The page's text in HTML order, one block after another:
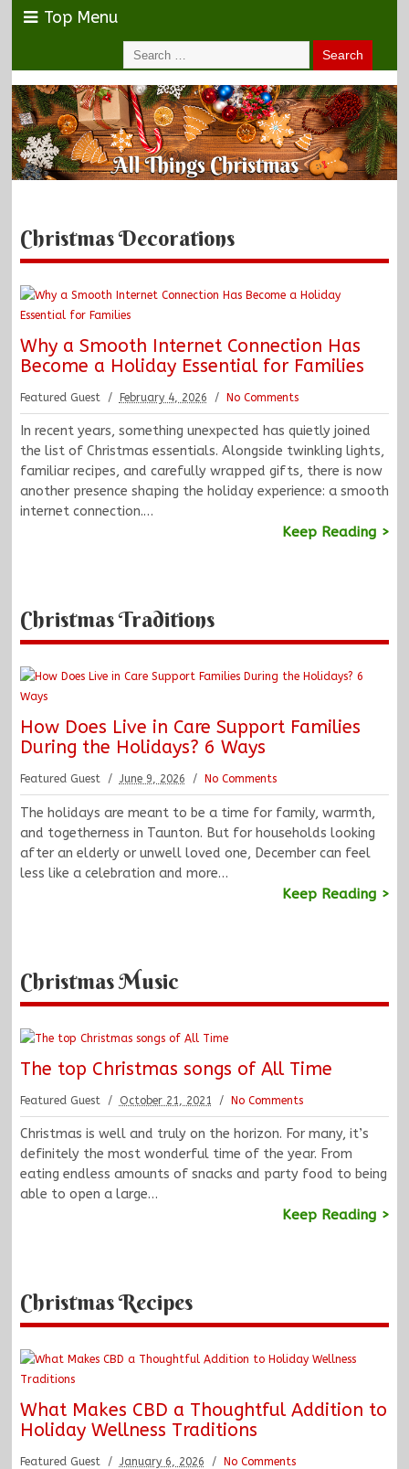
Top Menu
Christmas Decorations
Why a Smooth Internet Connection Has
Become a Holiday Essential for Families
Featured Guest February 4, 2026 No Comments
In recent years, something unexpected has quietly joined
the list of Christmas essentials. Alongside twinkling lights,
familiar recipes, and carefully wrapped gifts, there is now
another presence shaping the holiday experience: a smooth
internet connection.…
Keep Reading >
Christmas Traditions
How Does Live in Care Support Families
During the Holidays? 6 Ways
Featured Guest June 9, 2026 No Comments
The holidays are meant to be a time for family, warmth,
and togetherness in Taunton. But for households looking
after an elderly or unwell loved one, December can feel
less like a celebration and more…
Keep Reading >
Christmas Music
The top Christmas songs of All Time
Featured Guest October 21, 2021 No Comments
Christmas is well and truly on the horizon. For many, it’s
definitely the most wonderful time of the year. From
eating endless amounts of snacks and party food to being
able to open a large…
Keep Reading >
Christmas Recipes
What Makes CBD a Thoughtful Addition to
Holiday Wellness Traditions
Featured Guest January 6, 2026 No Comments